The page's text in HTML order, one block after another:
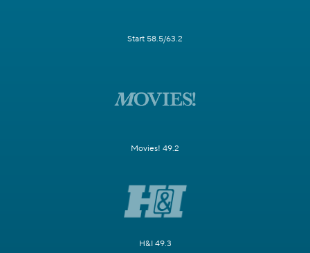
Start 58.5/63.2
Movies! 49.2
H&I 49.3